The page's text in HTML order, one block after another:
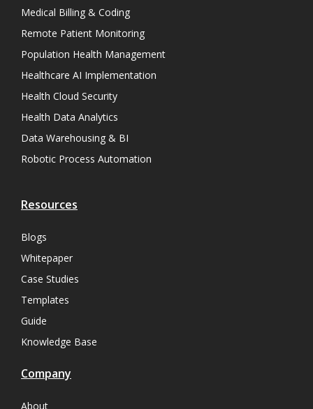
Medical Billing & Coding
Remote Patient Monitoring
Population Health Management
Healthcare AI Implementation
Health Cloud Security
Health Data Analytics
Data Warehousing & BI
Robotic Process Automation
Resources
Blogs
Whitepaper
Case Studies
Templates
Guide
Knowledge Base
Company
About